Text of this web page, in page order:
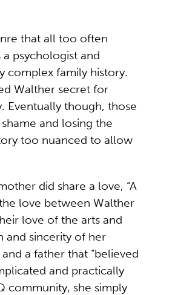
that all too often
psychologist and
complex family history.
Walther secret for
Eventually though, those
and losing the
too nuanced to allow
did share a love, “A
love between Walther
love of the arts and
and sincerity of her
a father that “believed
and practically
community, she simply